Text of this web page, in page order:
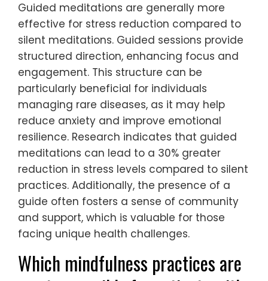
Guided meditations are generally more
effective for stress reduction compared to
silent meditations. Guided sessions provide
structured direction, enhancing focus and
engagement. This structure can be
particularly beneficial for individuals
managing rare diseases, as it may help
reduce anxiety and improve emotional
resilience. Research indicates that guided
meditations can lead to a 30% greater
reduction in stress levels compared to silent
practices. Additionally, the presence of a
guide often fosters a sense of community
and support, which is valuable for those
facing unique health challenges.
Which mindfulness practices are